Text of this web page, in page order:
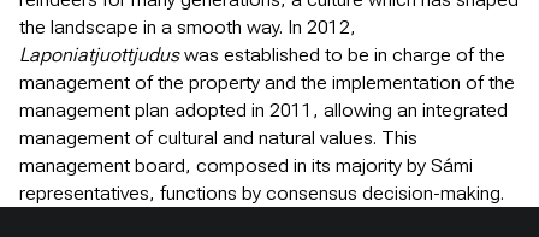
the landscape in a smooth way. In 2012,
Laponiatjuottjudus was established to be in charge of the
management of the property and the implementation of the
management plan adopted in 2011, allowing an integrated
management of cultural and natural values. This
management board, composed in its majority by Sámi
representatives, functions by consensus decision-making.